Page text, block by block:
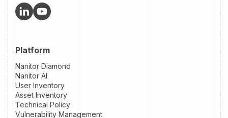
Platform
Nanitor Diamond
Nanitor AI
User Inventory
Asset Inventory
Technical Policy
Vulnerability Management